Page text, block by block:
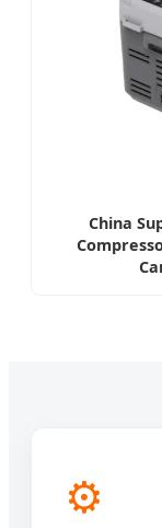
China
⚙️